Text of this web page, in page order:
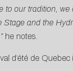
to our tradition,
Stage and the
he notes.
d’été de